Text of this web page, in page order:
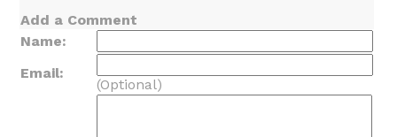
Add a Comment
Name:
Email:
(Optional)